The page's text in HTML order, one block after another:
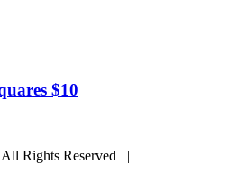
$10
Rights Reserved |